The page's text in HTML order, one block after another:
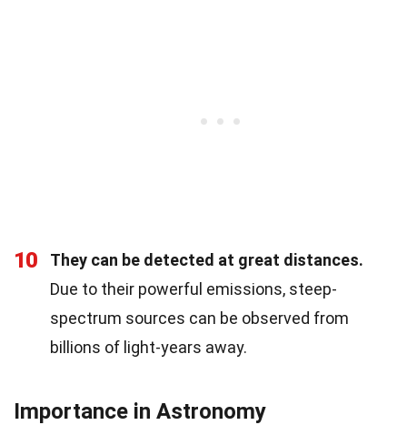
10
They can be detected at great distances.
Due to their powerful emissions, steep-
spectrum sources can be observed from
billions of light-years away.
Importance in Astronomy